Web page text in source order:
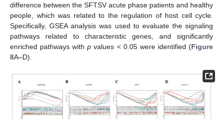
difference between the SFTSV acute phase patients and healthy
people, which was related to the regulation of host cell cycle.
Specifically, GSEA analysis was used to evaluate the signaling
pathways related to characteristic genes, and significantly
enriched pathways withp values < 0.05 were identified (Figure
8A–D).